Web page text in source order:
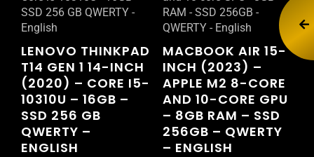
LENOVO THINKPAD
T14 GEN 1 14-INCH
(2020) – CORE I5-
10310U – 16GB –
SSD 256 GB
QWERTY –
ENGLISH
MACBOOK AIR 15-
INCH (2023) –
APPLE M2 8-CORE
AND 10-CORE GPU
– 8GB RAM – SSD
256GB – QWERTY
– ENGLISH